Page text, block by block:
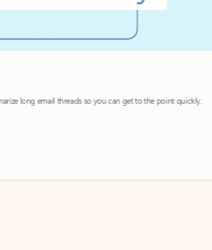
long email threads so you can get to the point quickly.